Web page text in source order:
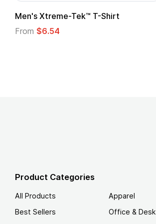
Gildan Softstyle® T-Shirt
From$4.49
Product Categories
All Products
Best Sellers
Apparel
Office & Desk